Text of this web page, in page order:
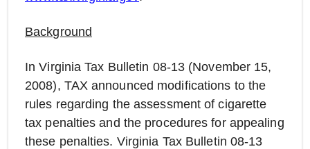
Background
In Virginia Tax Bulletin 08-13 (November 15,
2008), TAX announced modifications to the
rules regarding the assessment of cigarette
tax penalties and the procedures for appealing
these penalties. Virginia Tax Bulletin 08-13